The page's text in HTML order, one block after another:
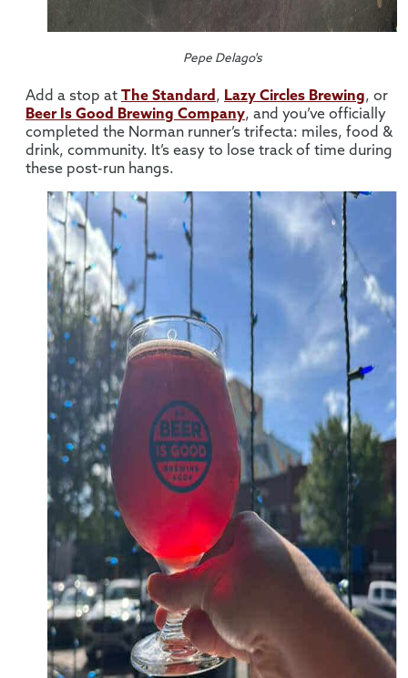
Pepe Delago's
Add a stop at The Standard , Lazy Circles Brewing, or
Beer Is Good Brewing Company, and you’ve officially
completed the Norman runner’s trifecta: miles, food &
drink, community. It’s easy to lose track of time during
these post-run hangs.